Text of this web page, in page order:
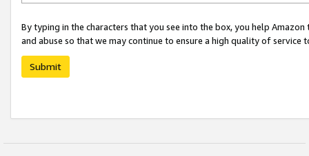
By typing in the characters that you see into the box, you help
and abuse so that we may continue to ensure a high quality of service
Submit